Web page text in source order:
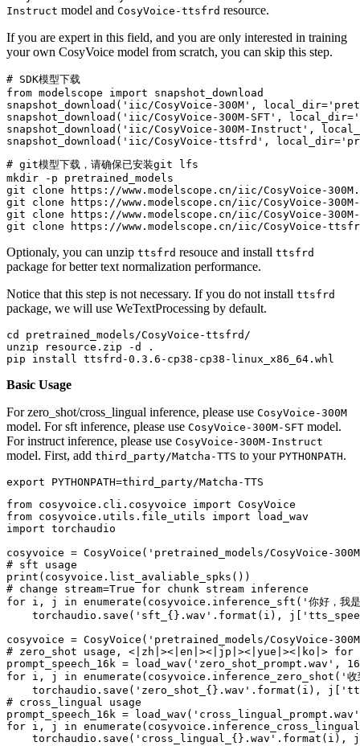
Instruct model and CosyVoice-ttsfrd resource.
If you are expert in this field, and you are only interested in training
your own CosyVoice model from scratch, you can skip this step.
# SDK模型下载
from modelscope import snapshot_download
snapshot_download( 'iic/CosyVoice-300M' , local_dir=
snapshot_download( 'iic/CosyVoice-300M-SFT' , local_dir=
snapshot_download( 'iic/CosyVoice-300M-Instruct' ,
snapshot_download( 'iic/CosyVoice-ttsfrd' , local_dir=
# git模型下载，请确保已安装git lfs
mkdir -p pretrained_models
git clone https://www.modelscope.cn/iic/CosyVoice-
git clone https://www.modelscope.cn/iic/CosyVoice-
git clone https://www.modelscope.cn/iic/CosyVoice-
git clone
Optionaly, you can unzip ttsfrd resouce and install ttsfrd
package for better text normalization performance.
Notice that this step is not necessary. If you do not install ttsfrd
package, we will use WeTextProcessing by default.
cd
pretrained_models/CosyVoice-ttsfrd/
unzip resource.zip -d .
Basic Usage
For zero_shot/cross_lingual inference, please use CosyVoice-300M
model. For sft inference, please use CosyVoice-300M-SFT model.
For instruct inference, please use CosyVoice-300M-Instruct
model. First, add third_party/Matcha-TTS to your PYTHONPATH.
export
from cosyvoice.cli.cosyvoice import
from cosyvoice.utils.file_utils import
import torchaudio
cosyvoice = CosyVoice( 'pretrained_models/CosyVoice-
# sft usage
print
# change stream=True for chunk stream inference
for i, j in enumerate (cosyvoice.inference_sft( '你好，我
    torchaudio.save(
'sft_{}.wav' . format (i), j[
cosyvoice = CosyVoice( 'pretrained_models/CosyVoice-
# zero_shot usage, <|zh|><|en|><|jp|><|yue|><|ko|> for
prompt_speech_16k = load_wav( 'zero_shot_prompt.wav' ,
for i, j in enumerate (cosyvoice.inference_zero_shot( '收
    torchaudio.save(
'zero_shot_{}.wav' . format (i), j[
# cross_lingual usage
prompt_speech_16k = load_wav( 'cross_lingual_prompt.wav'
for i, j in enumerate
    torchaudio.save(
'cross_lingual_{}.wav' . format (i),